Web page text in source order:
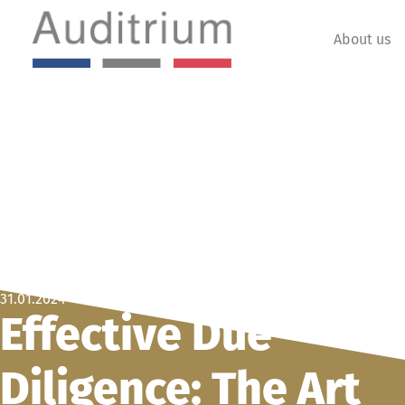
About us
31.01.2024
Effective Due
Diligence: The Art